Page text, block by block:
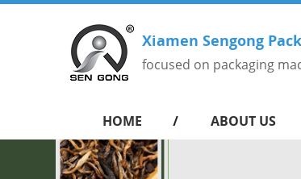
Xiamen Sengong
focused on packaging
HOME ABOUT US